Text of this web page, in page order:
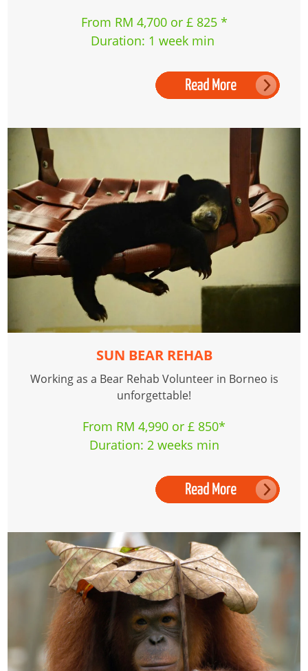
From RM 4,700 or £ 825 *
Duration: 1 week min
SUN BEAR REHAB
Working as a Bear Rehab Volunteer in Borneo is
unforgettable!
From RM 4,990 or £ 850*
Duration: 2 weeks min